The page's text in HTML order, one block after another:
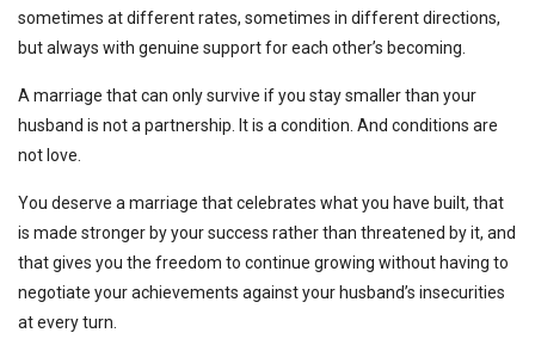
sometimes at different rates, sometimes in different directions,
but always with genuine support for each other’s becoming.
A marriage that can only survive if you stay smaller than your
husband is not a partnership. It is a condition. And conditions are
not love.
You deserve a marriage that celebrates what you have built, that
is made stronger by your success rather than threatened by it, and
that gives you the freedom to continue growing without having to
negotiate your achievements against your husband’s insecurities
at every turn.